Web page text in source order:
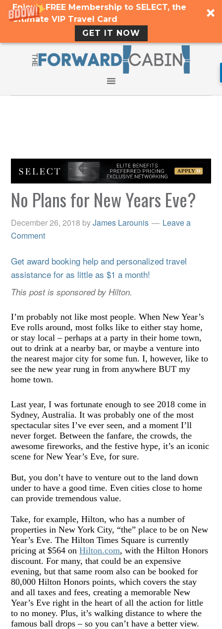
Enjoy a FREE Membership to SELECT, the
Ultimate VIP Travel Card
GET IT NOW
No Plans for New Years Eve?
December 26, 2018 byJames Larounis
Leave a
Comment
Get award booking help and personalized travel
assistance for as little as $1 a month!
This post is sponsored by Hilton.
I’m probably not like most people. When New Year’s
Eve rolls around, most folks like to either stay home,
or stay local – perhaps at a party in their home town,
out to drink at a nearby bar, or maybe a venture into
the nearest major city for some fun. I, however, like to
see the new year rung in from anywhere BUT my
home town.
Last year, I was fortunate enough to see 2018 come in
Sydney, Australia. It was probably one of the most
spectacular sites I’ve ever seen, and a moment I’ll
never forget. Between the fanfare, the crowds, the
awesome fireworks, and the festive hype, it’s an iconic
scene for New Year’s Eve, for sure.
But, you don’t have to venture out to the land down
under to have a good time. Even cities close to home
can provide tremendous value.
Take, for example, Hilton, who has a number of
properties in New York City, “the” place to be on New
Year’s Eve. The Hilton Times Square is currently
pricing at $564 on Hilton.com, with the Hilton Honors
discount. For many, that could be an expensive
evening, but that same room also can be booked for
80,000 Hilton Honors points, which covers the stay
and all taxes and fees, creating a memorable New
Year’s Eve right in the heart of all the action for little
to no money. Plus, it’s walking distance to where the
famous ball drops – so you can’t have a better view.